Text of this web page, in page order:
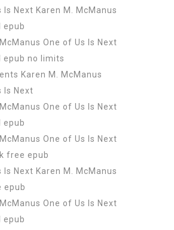
Is Next Karen M. McManus
epub
One of Us Is Next
epub no limits
Karen M. McManus
Is Next
One of Us Is Next
epub
One of Us Is Next
free epub
Is Next Karen M. McManus
epub
One of Us Is Next
epub